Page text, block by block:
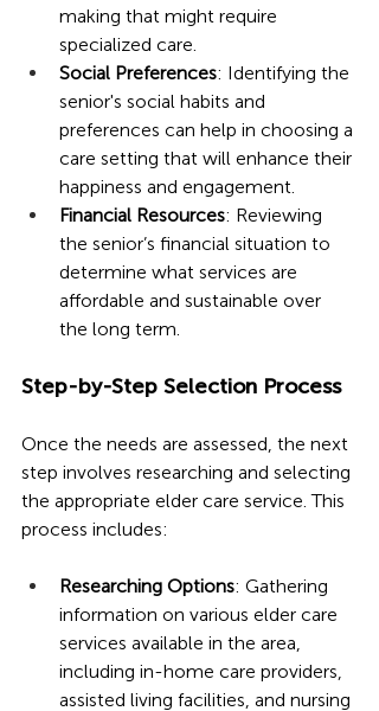
making that might require
specialized care.
Social Preferences: Identifying the
senior's social habits and
preferences can help in choosing a
care setting that will enhance their
happiness and engagement.
Financial Resources: Reviewing
the senior’s financial situation to
determine what services are
affordable and sustainable over
the long term.
Step-by-Step Selection Process
Once the needs are assessed, the next
step involves researching and selecting
the appropriate elder care service. This
process includes:
Researching Options: Gathering
information on various elder care
services available in the area,
including in-home care providers,
assisted living facilities, and nursing